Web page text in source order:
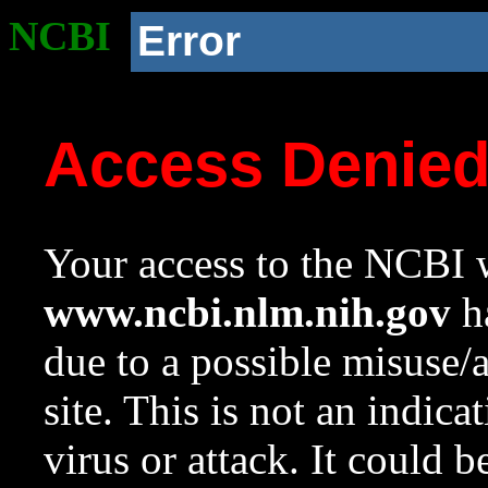
NCBI Error
Access
Your access to the NCBI
www.ncbi.nlm.nih.gov
due to a possible
site. This is not an
virus or attack. It could